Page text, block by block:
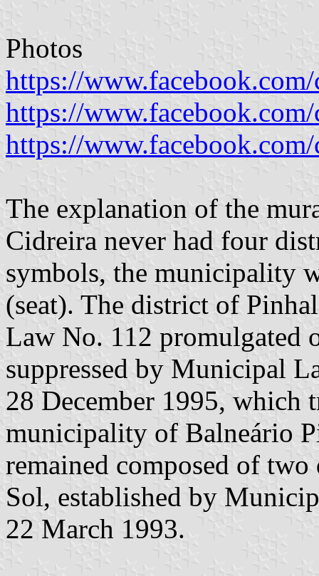
Photos
https://
https://
https://
The explanation of the
Cidreira never had four
symbols, the municipality
(seat). The district of
Law No. 112 promulgated
suppressed by Municipal
28 December 1995, which
municipality of Balneário
remained composed of two
Sol, established by
22 March 1993.